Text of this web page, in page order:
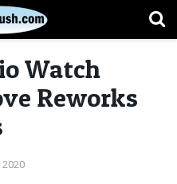
Watch
Reworks
2020